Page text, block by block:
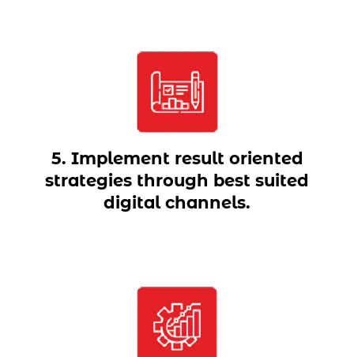
5. Implement result oriented
strategies through best suited
digital channels.